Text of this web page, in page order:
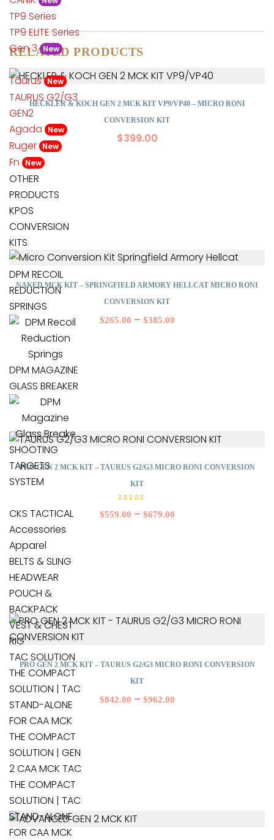
TP9 Series
TP9 ELITE Series
Gen 3 New
Taurus New
TAURUS G2/G3
GEN2
Agada
New
Ruger New
Fn New
OTHER
PRODUCTS
KPOS
CONVERSION
KITS
DPM RECOIL
REDUCTION
SPRINGS
DPM MAGAZINE
GLASS BREAKER
SHOOTING
TARGETS
SYSTEM
CKS TACTICAL
Accessories
Apparel
BELTS & SLING
HEADWEAR
POUCH &
BACKPACK
VEST & CHEST
RIG
TAC SOLUTION
THE COMPACT
SOLUTION | TAC
STAND-ALONE
FOR CAA MCK
THE COMPACT
SOLUTION | GEN
2 CAA MCK TAC
THE COMPACT
SOLUTION | TAC
STAND-ALONE
FOR CAA MCK
RELATED PRODUCTS
HECKLER & KOCH GEN 2 MCK KIT VP9/VP40 – MICRO RONI
CONVERSION KIT
$399.00
NAKED MCK KIT – SPRINGFIELD ARMORY HELLCAT MICRO RONI
CONVERSION KIT
$265.00 – $385.00
PRO GEN 2 MCK KIT – TAURUS G2/G3 MICRO RONI CONVERSION
KIT
5.00
out of
$559.00 – $679.00
PRO GEN 2 MCK KIT – TAURUS G2/G3 MICRO RONI CONVERSION
KIT
$842.00 – $962.00